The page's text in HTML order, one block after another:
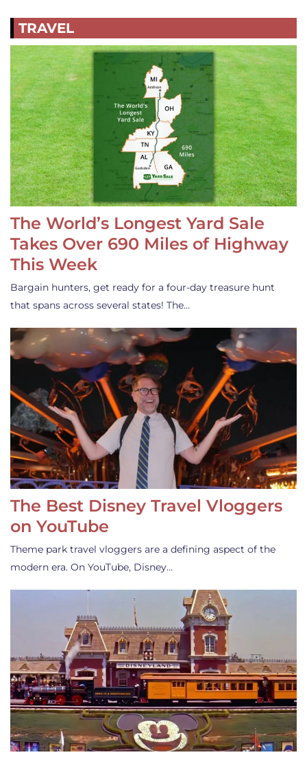
TRAVEL
The World’s Longest Yard Sale
Takes Over 690 Miles of Highway
This Week
Bargain hunters, get ready for a four-day treasure hunt
that spans across several states! The…
The Best Disney Travel Vloggers
on YouTube
Theme park travel vloggers are a defining aspect of the
modern era. On YouTube, Disney…